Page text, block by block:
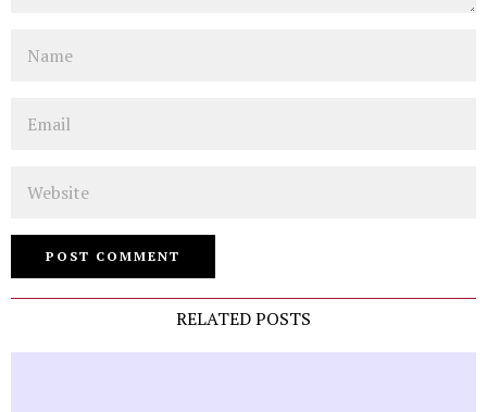
RELATED POSTS